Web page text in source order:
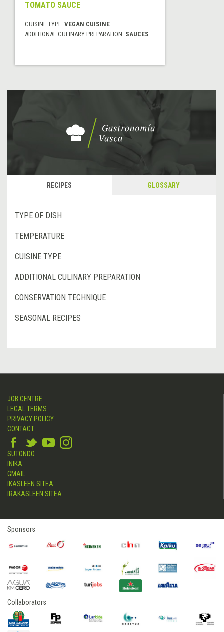
TOMATO SAUCE
CUISINE TYPE: VEGAN CUISINE
ADDITIONAL CULINARY PREPARATION: SAUCES
RECIPES GLOSSARY
TYPE OF DISH
TEMPERATURE
CUISINE TYPE
ADDITIONAL CULINARY PREPARATION
CONSERVATION TECHNIQUE
SEASONAL RECIPES
JOB CENTRE
LEGAL TERMS
PRIVACY POLICY
CONTACT
SUTONDO
INIKA
GMAIL
IKASLEEN SITEA
IRAKASLEEN SITEA
Sponsors
Collaborators